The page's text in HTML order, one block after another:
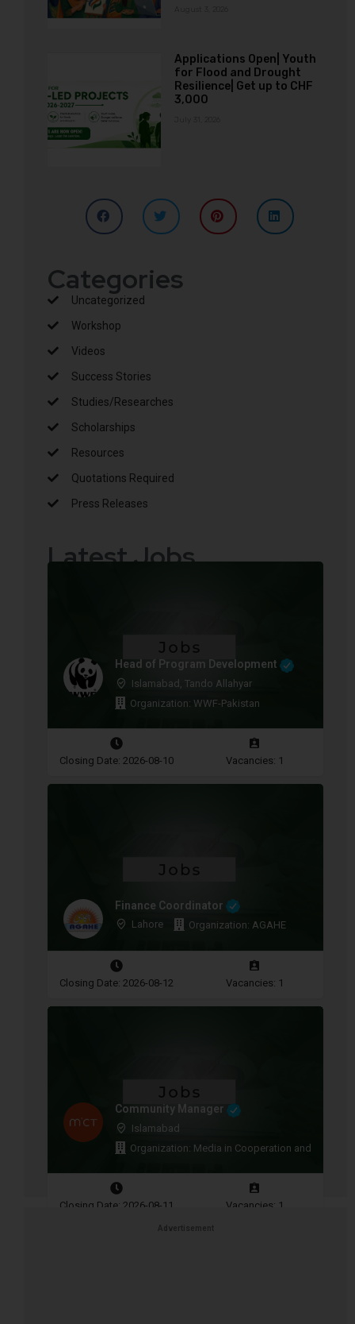
Applications Open| Youth
for Flood and Drought
Resilience| Get up to CHF
3,000
Categories
Uncategorized
Workshop
Videos
Success Stories
Studies/Researches
Scholarships
Resources
Quotations Required
Press Releases
Latest Jobs
Head of Program Development
Islamabad, Tando Allahyar
Organization: WWF-Pakistan
Closing Date: 2026-08-10 Vacancies: 1
Finance Coordinator
Lahore Organization: AGAHE
Closing Date: 2026-08-12 Vacancies: 1
Community Manager
Islamabad
Organization: Media in Cooperation and
Closing Date: 2026-08-11 Vacancies: 1
Advertisement